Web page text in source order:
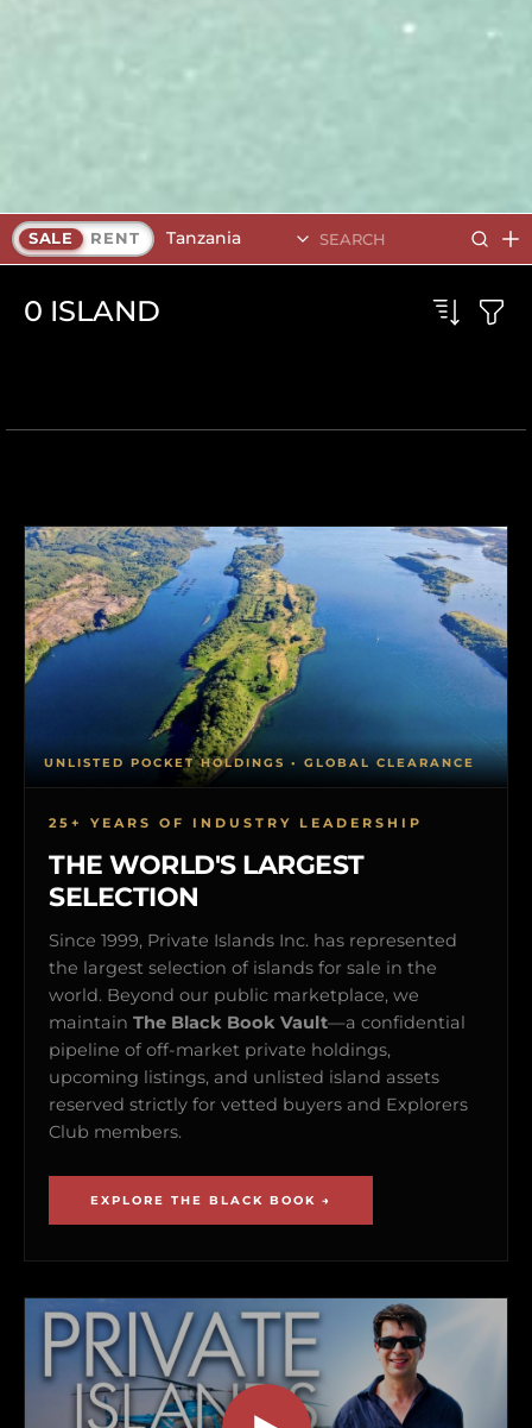
SALE RENT Tanzania
0 ISLAND
25+ YEARS OF INDUSTRY LEADERSHIP
THE WORLD'S LARGEST
SELECTION
Since 1999, Private Islands Inc. has represented
the largest selection of islands for sale in the
world. Beyond our public marketplace, we
maintain The Black Book Vault—a confidential
pipeline of off-market private holdings,
upcoming listings, and unlisted island assets
reserved strictly for vetted buyers and Explorers
Club members.
EXPLORE THE BLACK BOOK →
UNLISTED POCKET HOLDINGS • GLOBAL CLEARANCE